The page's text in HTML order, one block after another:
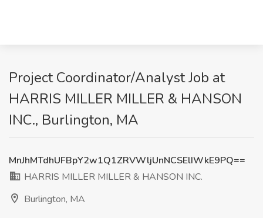
Project Coordinator/Analyst Job at
HARRIS MILLER MILLER & HANSON
INC., Burlington, MA
MnJhMTdhUFBpY2w1Q1ZRVWljUnNCSElIWkE9PQ==
HARRIS MILLER MILLER & HANSON INC.
Burlington, MA